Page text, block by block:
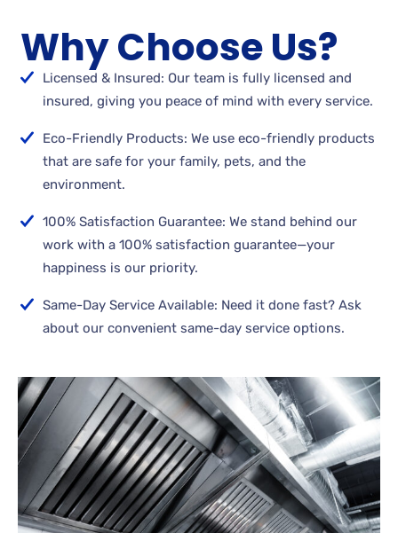
Why Choose Us?
Licensed & Insured: Our team is fully licensed and
insured, giving you peace of mind with every service.
Eco-Friendly Products: We use eco-friendly products
that are safe for your family, pets, and the
environment.
100% Satisfaction Guarantee: We stand behind our
work with a 100% satisfaction guarantee—your
happiness is our priority.
Same-Day Service Available: Need it done fast? Ask
about our convenient same-day service options.